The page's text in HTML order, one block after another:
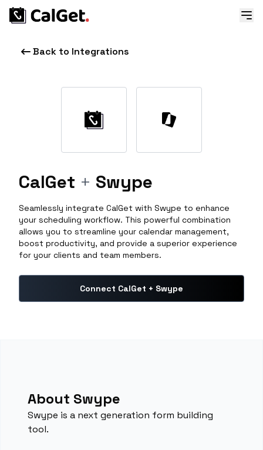
Back to Integrations
CalGet + Swype
Seamlessly integrate CalGet with Swype to enhance
your scheduling workflow. This powerful combination
allows you to streamline your calendar management,
boost productivity, and provide a superior experience
for your clients and team members.
Connect CalGet + Swype
About Swype
Swype is a next generation form building
tool.